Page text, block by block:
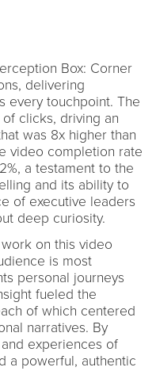
Box: Corner
delivering
every touchpoint. The
clicks, driving an
was 8x higher than
video completion rate
a testament to the
and its ability to
of executive leaders
deep curiosity.
on this video
is most
personal journeys
fueled the
of which centered
narratives. By
experiences of
a powerful, authentic